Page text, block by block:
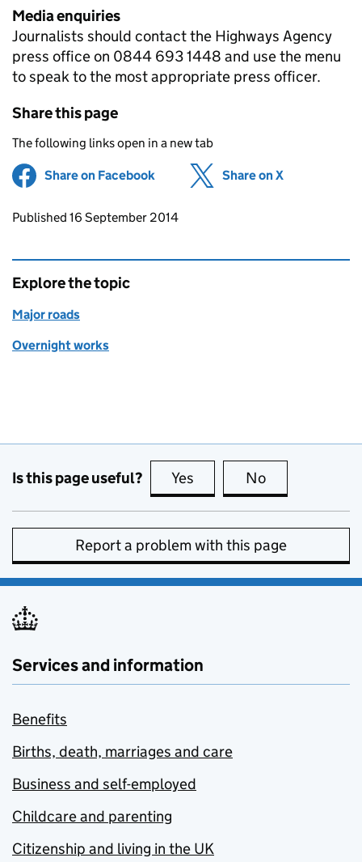
Media enquiries
Journalists should contact the Highways Agency
press office on 0844 693 1448 and use the menu
to speak to the most appropriate press officer.
Share this page
The following links open in a new tab
Share on Facebook (opens in new tab)
Share on X
Updates to this page
Published 16 September 2014
Explore the topic
Major roads
Overnight works
Is this page useful? Yes this page is useful
No
Report a problem with this page
Services and information
Benefits
Births, death, marriages and care
Business and self-employed
Childcare and parenting
Citizenship and living in the UK